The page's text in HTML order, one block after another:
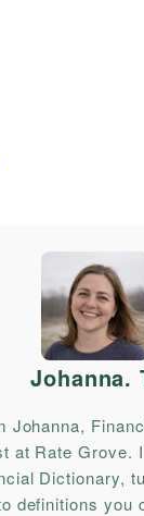
Johanna.
Johanna,
at Rate Grove.
Dictionary,
definitions you